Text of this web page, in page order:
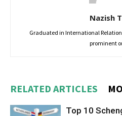
Nazish
Graduated in International
prominent
RELATED ARTICLES
Top 10